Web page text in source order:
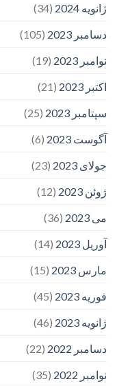
ژانویه 2024
(34)
دسامبر 2023
(105)
نوامبر 2023
(19)
اکتبر 2023
(21)
سپتامبر 2023
(25)
آگوست 2023
(6)
جولای 2023
(23)
ژوئن 2023
(12)
می 2023
(36)
آوریل 2023
(14)
مارس 2023
(15)
فوریه 2023
(45)
ژانویه 2023
(46)
دسامبر 2022
(22)
نوامبر 2022
(35)